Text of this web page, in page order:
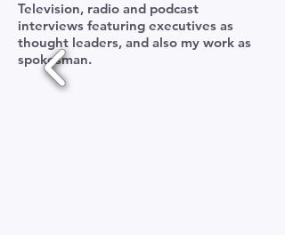
Television, radio and podcast
interviews featuring executives as
thought leaders, and also my work as
spokesman.